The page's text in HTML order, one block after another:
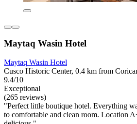
Maytaq Wasin Hotel
Maytaq Wasin Hotel
Cusco Historic Center, 0.4 km from
9.4/10
Exceptional
(265 reviews)
"Perfect little boutique hotel. Everything
to comfortable and clean room. Location